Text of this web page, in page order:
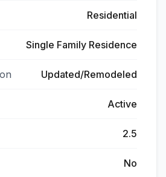
Residential
Single Family Residence
Updated/Remodeled
Active
2.5
No